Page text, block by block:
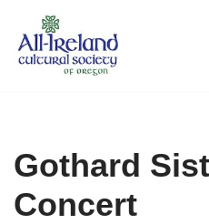
Skip
Gothard
Concert